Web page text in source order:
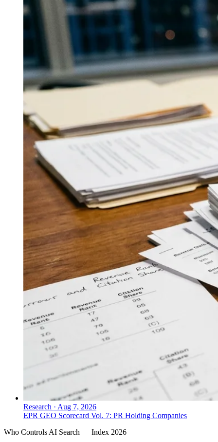
Research · Aug 7, 2026
EPR GEO Scorecard Vol. 7: PR Holding Companies
Who Controls AI Search — Index 2026